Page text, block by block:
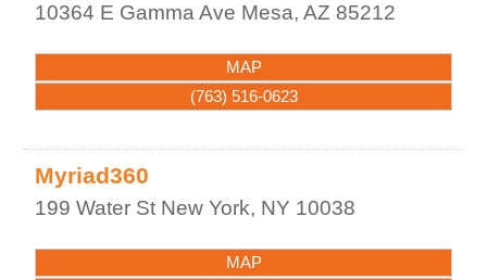
10364 E Gamma Ave Mesa,AZ 85212
MAP
(763) 516-0623
Myriad360
199 Water St New York, NY 10038
MAP